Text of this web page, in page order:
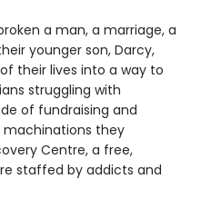
a man, a marriage, a
younger son, Darcy,
their lives into a way to
struggling with
of fundraising and
they
Centre, a free,
staffed by addicts and